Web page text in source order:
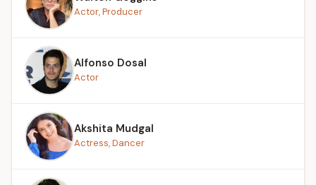
Actor, Producer
Alfonso Dosal
Actor
Akshita Mudgal
Actress, Dancer